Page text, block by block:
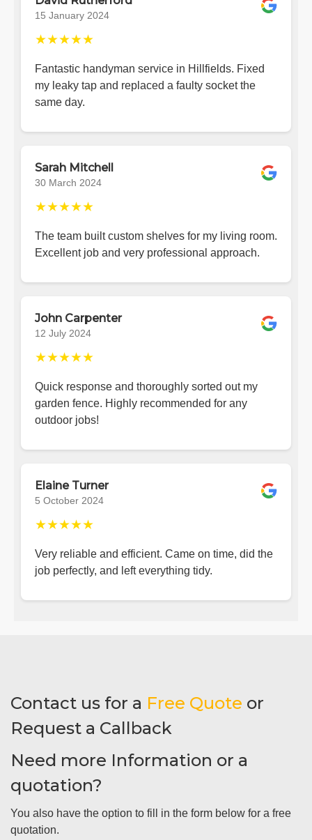
15 January 2024
★★★★★
Fantastic handyman service in Hillfields. Fixed
my leaky tap and replaced a faulty socket the
same day.
Sarah Mitchell
30 March 2024
★★★★★
The team built custom shelves for my living room.
Excellent job and very professional approach.
John Carpenter
12 July 2024
★★★★★
Quick response and thoroughly sorted out my
garden fence. Highly recommended for any
outdoor jobs!
Elaine Turner
5 October 2024
★★★★★
Very reliable and efficient. Came on time, did the
job perfectly, and left everything tidy.
Contact us for a Free Quote or
Request a Callback
Need more Information or a
quotation?
You also have the option to fill in the form below for a free
quotation.